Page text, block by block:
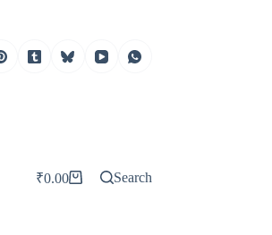
Shopping
₹0.00 Search